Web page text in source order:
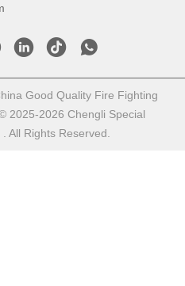
Good Quality Fire Fighting
2025-2026 Chengli Special
All Rights Reserved.